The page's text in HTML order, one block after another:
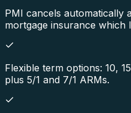
PMI cancels automatically
mortgage insurance which
Flexible term options: 10,
plus 5/1 and 7/1 ARMs.